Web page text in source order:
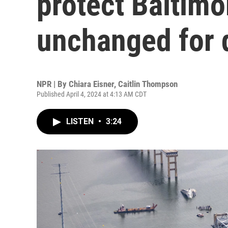
unchanged for
NPR | By Chiara Eisner, Caitlin Thompson
Published April 4, 2024 at 4:13 AM CDT
LISTEN • 3:24